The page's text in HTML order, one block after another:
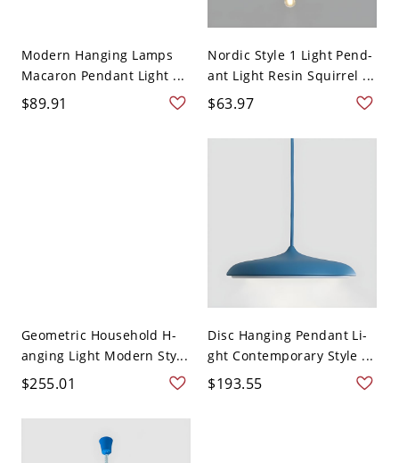
Modern Hanging Lamps
Macaron Pendant Light ...
$89.91
Nordic Style 1 Light Pend-
ant Light Resin Squirrel ...
$63.97
Geometric Household H-
anging Light Modern Sty...
$255.01
Disc Hanging Pendant Li-
ght Contemporary Style ...
$193.55